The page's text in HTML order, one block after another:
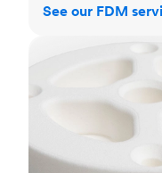
See our FDM